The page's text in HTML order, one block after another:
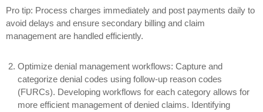
Pro tip: Process charges immediately and post payments daily to
avoid delays and ensure secondary billing and claim
management are handled efficiently.
Optimize denial management workflows: Capture and
categorize denial codes using follow-up reason codes
(FURCs). Developing workflows for each category allows for
more efficient management of denied claims. Identifying